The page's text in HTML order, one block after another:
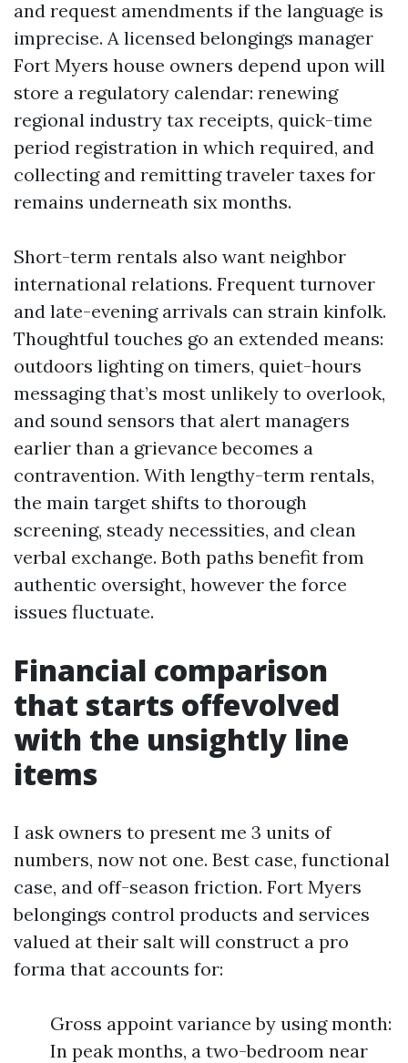
and request amendments if the language is
imprecise. A licensed belongings manager
Fort Myers house owners depend upon will
store a regulatory calendar: renewing
regional industry tax receipts, quick-time
period registration in which required, and
collecting and remitting traveler taxes for
remains underneath six months.
Short-term rentals also want neighbor
international relations. Frequent turnover
and late-evening arrivals can strain kinfolk.
Thoughtful touches go an extended means:
outdoors lighting on timers, quiet-hours
messaging that’s most unlikely to overlook,
and sound sensors that alert managers
earlier than a grievance becomes a
contravention. With lengthy-term rentals,
the main target shifts to thorough
screening, steady necessities, and clean
verbal exchange. Both paths benefit from
authentic oversight, however the force
issues fluctuate.
Financial comparison
that starts offevolved
with the unsightly line
items
I ask owners to present me 3 units of
numbers, now not one. Best case, functional
case, and off-season friction. Fort Myers
belongings control products and services
valued at their salt will construct a pro
forma that accounts for:
Gross appoint variance by using month:
In peak months, a two-bedroom near